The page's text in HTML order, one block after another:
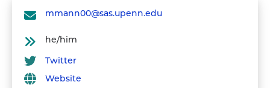
mmann00@sas.upenn.edu
he/him
Twitter
Website